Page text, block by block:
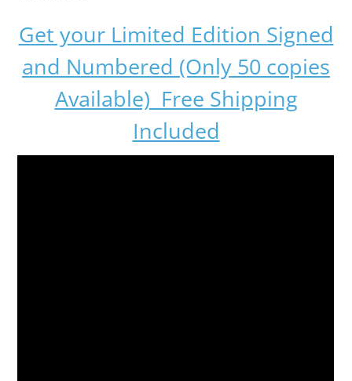
Get your Limited Edition Signed
and Numbered (Only 50 copies
Available) Free Shipping
Included